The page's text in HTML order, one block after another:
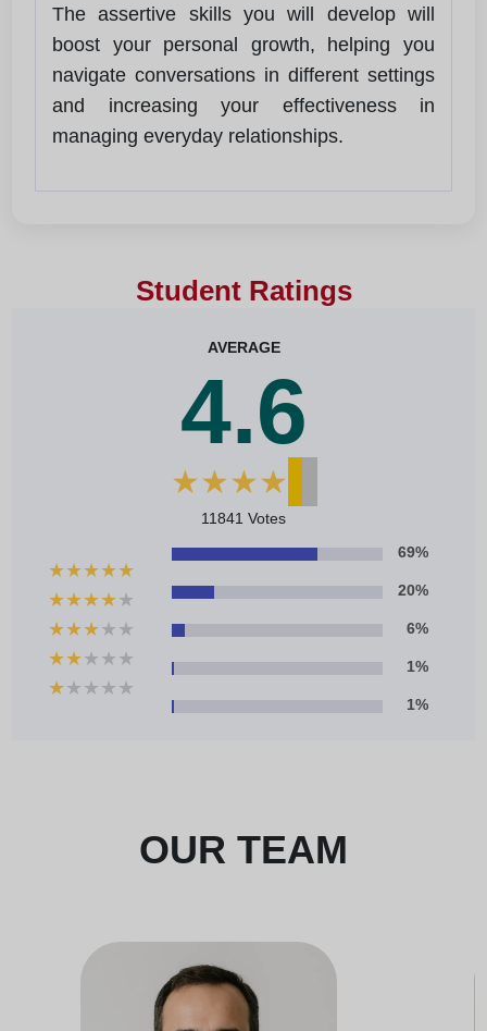
The assertive skills you will develop will
boost your personal growth, helping you
navigate conversations in different settings
and increasing your effectiveness in
managing everyday relationships.
Student Ratings
AVERAGE
4.6
★★★★
11841 Votes
★★★★★
★★★★★
★★★★ ★
★★★ ★ ★
★★ ★ ★ ★
69%
20%
6%
1%
1%
OUR TEAM